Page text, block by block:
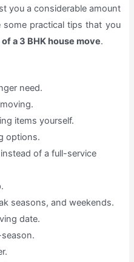
you a considerable amount
some practical tips that you
a 3 BHK house move.
need.
items yourself.
options.
of a full-service
seasons, and weekends.
date.